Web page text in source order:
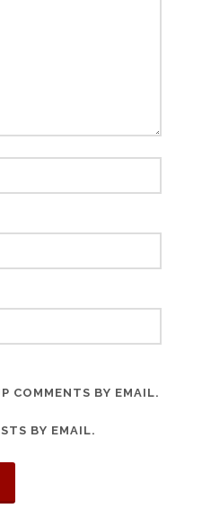
COMMENTS BY EMAIL.
BY EMAIL.